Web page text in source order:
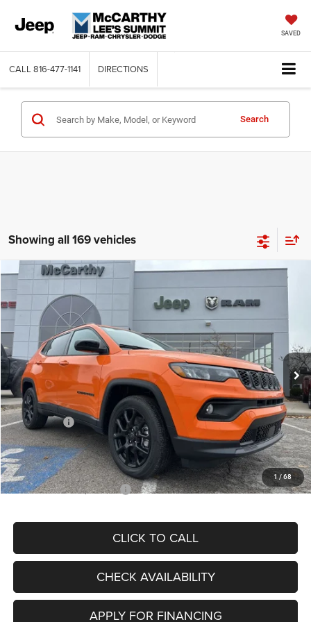
SAVED
CALL 816-477-1141 DIRECTIONS
Search
Showing all 169 vehicles
1 /68
Jeep COMPASS LATITUDE ALTITUDE 4X4
Price Drop
VIN:3C4NJDBN3TT164417Stock:J11748Model:MPJM74
In Stock Ext. Int.
$6,762
SAVINGS
$26,818
MCCARTHY SALE PRICE
Less
MSRP:
$33,580
Dealer Discount
-$4,382
Internet Price:
$29,198
Jeep Offers:
-$3,000
Admin Fee
+$620
McCarthy Price
$26,818
Add. Available Jeep Offers: $3,500
CLICK TO CALL
CHECK AVAILABILITY
APPLY FOR FINANCING
Compare Vehicle